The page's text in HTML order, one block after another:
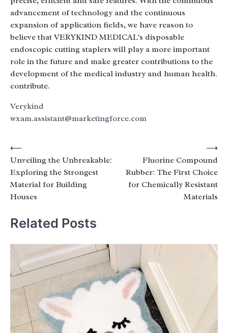
advancement of technology and the continuous
expansion of application fields, we have reason to
believe that VERYKIND MEDICAL's disposable
endoscopic cutting staplers will play a more important
role in the future and make greater contributions to the
development of the medical industry and human health.
contribute.
Verykind
wxam.assistant@marketingforce.com
Post
navigation
⟵
Unveiling the Unbreakable:
Exploring the Strongest
Material for Building
Houses
Fluorine Compound
Rubber: The First Choice
for Chemically Resistant
Materials
⟶
Related Posts